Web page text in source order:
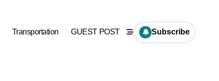
Transportation GUEST POST Subscribe